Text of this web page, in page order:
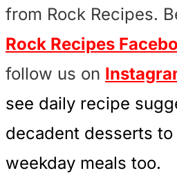
from Rock Recipes.
Rock Recipes
follow us on
see daily recipe
decadent desserts
weekday meals too.